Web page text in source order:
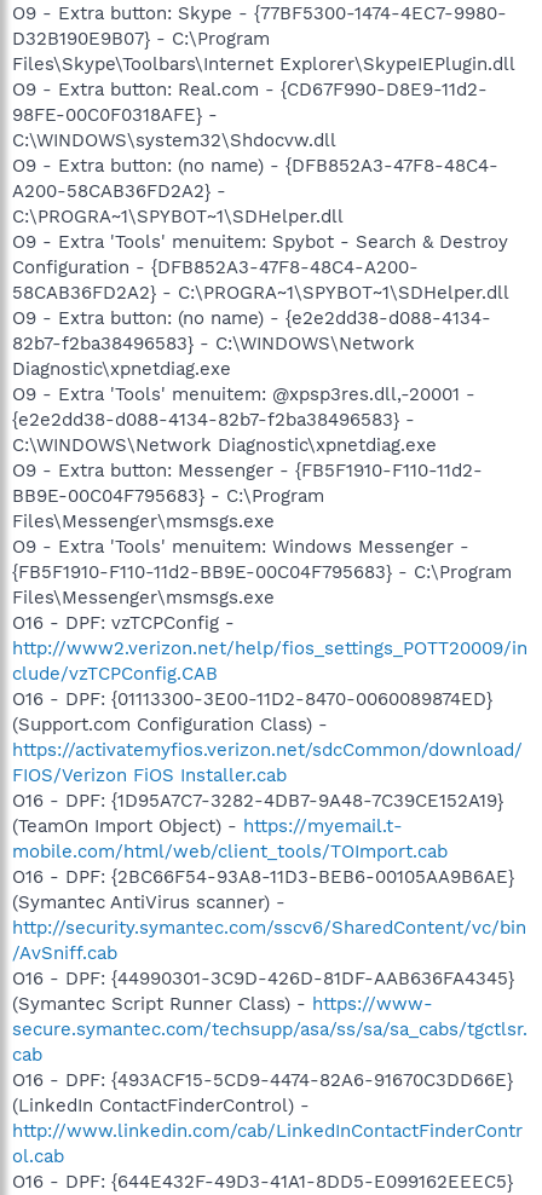
O9 - Extra button: Skype - {77BF5300-1474-4EC7-9980-
D32B190E9B07} - C:\Program
Files\Skype\Toolbars\Internet Explorer\SkypeIEPlugin.dll
O9 - Extra button: Real.com - {CD67F990-D8E9-11d2-
98FE-00C0F0318AFE} -
C:\WINDOWS\system32\Shdocvw.dll
O9 - Extra button: (no name) - {DFB852A3-47F8-48C4-
A200-58CAB36FD2A2} -
C:\PROGRA~1\SPYBOT~1\SDHelper.dll
O9 - Extra 'Tools' menuitem: Spybot - Search & Destroy
Configuration - {DFB852A3-47F8-48C4-A200-
58CAB36FD2A2} - C:\PROGRA~1\SPYBOT~1\SDHelper.dll
O9 - Extra button: (no name) - {e2e2dd38-d088-4134-
82b7-f2ba38496583} - C:\WINDOWS\Network
Diagnostic\xpnetdiag.exe
O9 - Extra 'Tools' menuitem: @xpsp3res.dll,-20001 -
{e2e2dd38-d088-4134-82b7-f2ba38496583} -
C:\WINDOWS\Network Diagnostic\xpnetdiag.exe
O9 - Extra button: Messenger - {FB5F1910-F110-11d2-
BB9E-00C04F795683} - C:\Program
Files\Messenger\msmsgs.exe
O9 - Extra 'Tools' menuitem: Windows Messenger -
{FB5F1910-F110-11d2-BB9E-00C04F795683} - C:\Program
Files\Messenger\msmsgs.exe
O16 - DPF: vzTCPConfig -
http://www2.verizon.net/help/fios_settings_POTT20009/in
clude/vzTCPConfig.CAB
O16 - DPF: {01113300-3E00-11D2-8470-0060089874ED}
(Support.com Configuration Class) -
https://activatemyfios.verizon.net/sdcCommon/download/
FIOS/Verizon FiOS Installer.cab
O16 - DPF: {1D95A7C7-3282-4DB7-9A48-7C39CE152A19}
(TeamOn Import Object) - https://myemail.t-
mobile.com/html/web/client_tools/TOImport.cab
O16 - DPF: {2BC66F54-93A8-11D3-BEB6-00105AA9B6AE}
(Symantec AntiVirus scanner) -
http://security.symantec.com/sscv6/SharedContent/vc/bin
/AvSniff.cab
O16 - DPF: {44990301-3C9D-426D-81DF-AAB636FA4345}
(Symantec Script Runner Class) - https://www-
secure.symantec.com/techsupp/asa/ss/sa/sa_cabs/tgctlsr.
cab
O16 - DPF: {493ACF15-5CD9-4474-82A6-91670C3DD66E}
(LinkedIn ContactFinderControl) -
http://www.linkedin.com/cab/LinkedInContactFinderContr
ol.cab
O16 - DPF: {644E432F-49D3-41A1-8DD5-E099162EEEC5}